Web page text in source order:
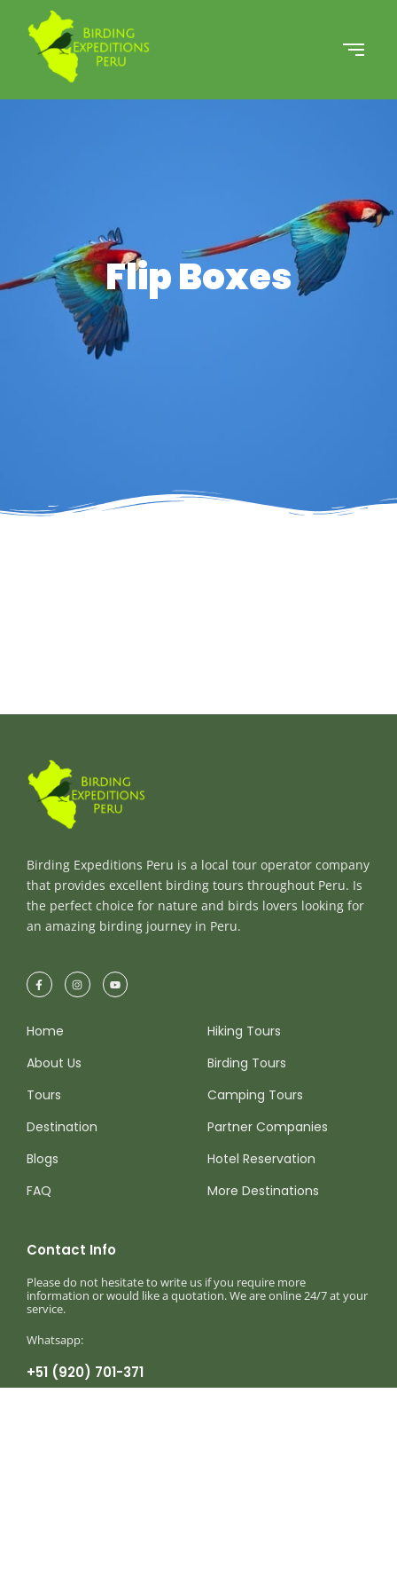
Flip Boxes
Birding Expeditions Peru is a local tour operator company
that provides excellent birding tours throughout Peru. Is
the perfect choice for nature and birds lovers looking for
an amazing birding journey in Peru.
Home
About Us
Tours
Destination
Blogs
FAQ
Hiking Tours
Birding Tours
Camping Tours
Partner Companies
Hotel Reservation
More Destinations
Contact Info
Please do not hesitate to write us if you require more
information or would like a quotation. We are online 24/7 at your
service.
Whatsapp:
+51 (920) 701-371